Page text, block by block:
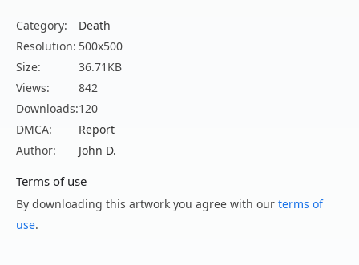
Category:
Death
Resolution: 500x500
Size:
36.71KB
Views:
842
Downloads:120
DMCA:
Report
Author:
John D.
Terms of use
By downloading this artwork you agree with our terms of
use.